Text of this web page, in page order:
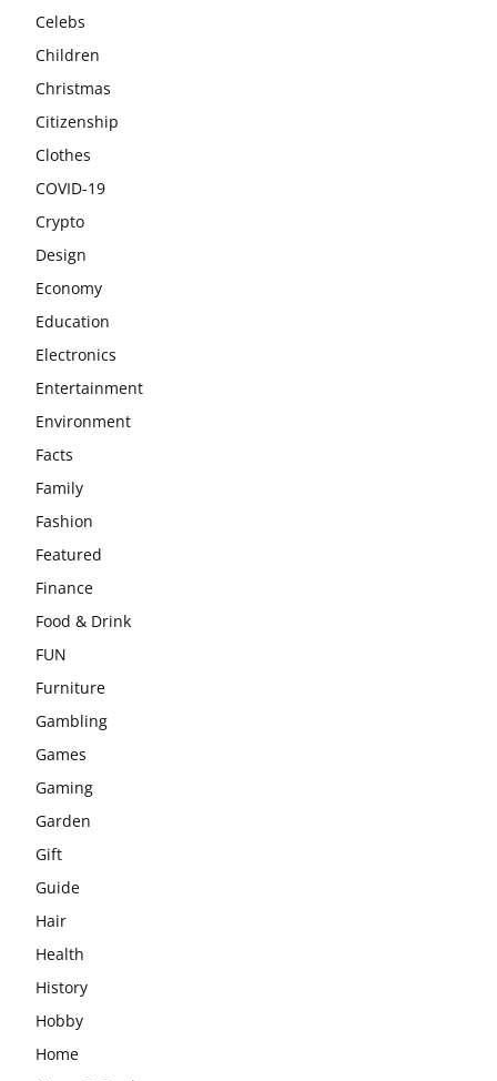
Celebs
Children
Christmas
Citizenship
Clothes
COVID-19
Crypto
Design
Economy
Education
Electronics
Entertainment
Environment
Facts
Family
Fashion
Featured
Finance
Food & Drink
FUN
Furniture
Gambling
Games
Gaming
Garden
Gift
Guide
Hair
Health
History
Hobby
Home